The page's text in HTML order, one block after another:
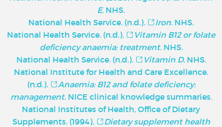
E. NHS.
National Health Service. (n.d.).
Iron. NHS.
National Health Service. (n.d.).
Vitamin B12 or folate
deficiency anaemia: treatment. NHS.
National Health Service. (n.d.).
Vitamin D. NHS.
National Institute for Health and Care Excellence.
(n.d.).
Anaemia: B12 and folate deficiency:
management. NICE clinical knowledge summaries.
National Institutes of Health, Office of Dietary
Supplements. (1994).
Dietary supplement health